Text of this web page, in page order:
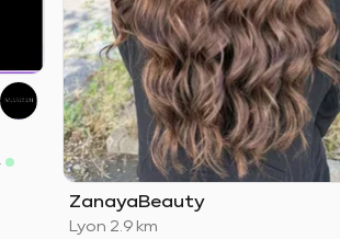
ZanayaBeauty
Lyon·2.9 km